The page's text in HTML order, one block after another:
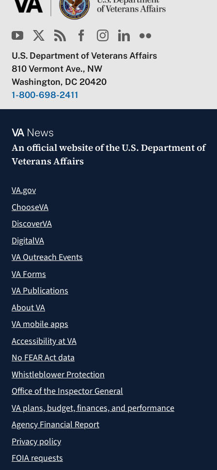
U.S. Department of Veterans Affairs
810 Vermont Ave., NW
Washington, DC 20420
1-800-698-2411
VANews
An official website of theU.S. Department of
Veterans Affairs
VA.gov
ChooseVA
DiscoverVA
DigitalVA
VA Outreach Events
VA Forms
VA Publications
About VA
VA mobile apps
Accessibility at VA
No FEAR Act data
Whistleblower Protection
Office of the Inspector General
VA plans, budget, finances, and performance
Agency Financial Report
Privacy policy
FOIA requests